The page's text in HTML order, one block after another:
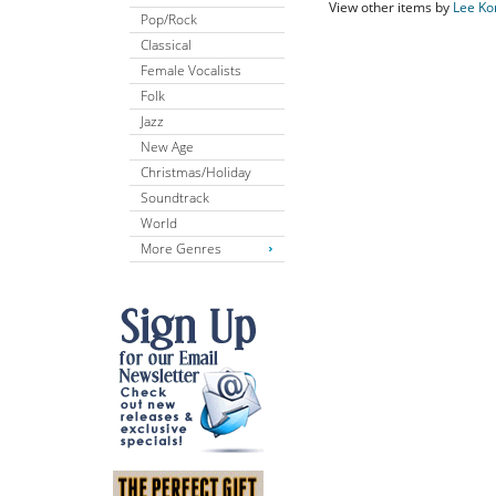
Pop/Rock
Classical
Female Vocalists
Folk
Jazz
New Age
Christmas/Holiday
Soundtrack
World
More Genres
View other items by Lee